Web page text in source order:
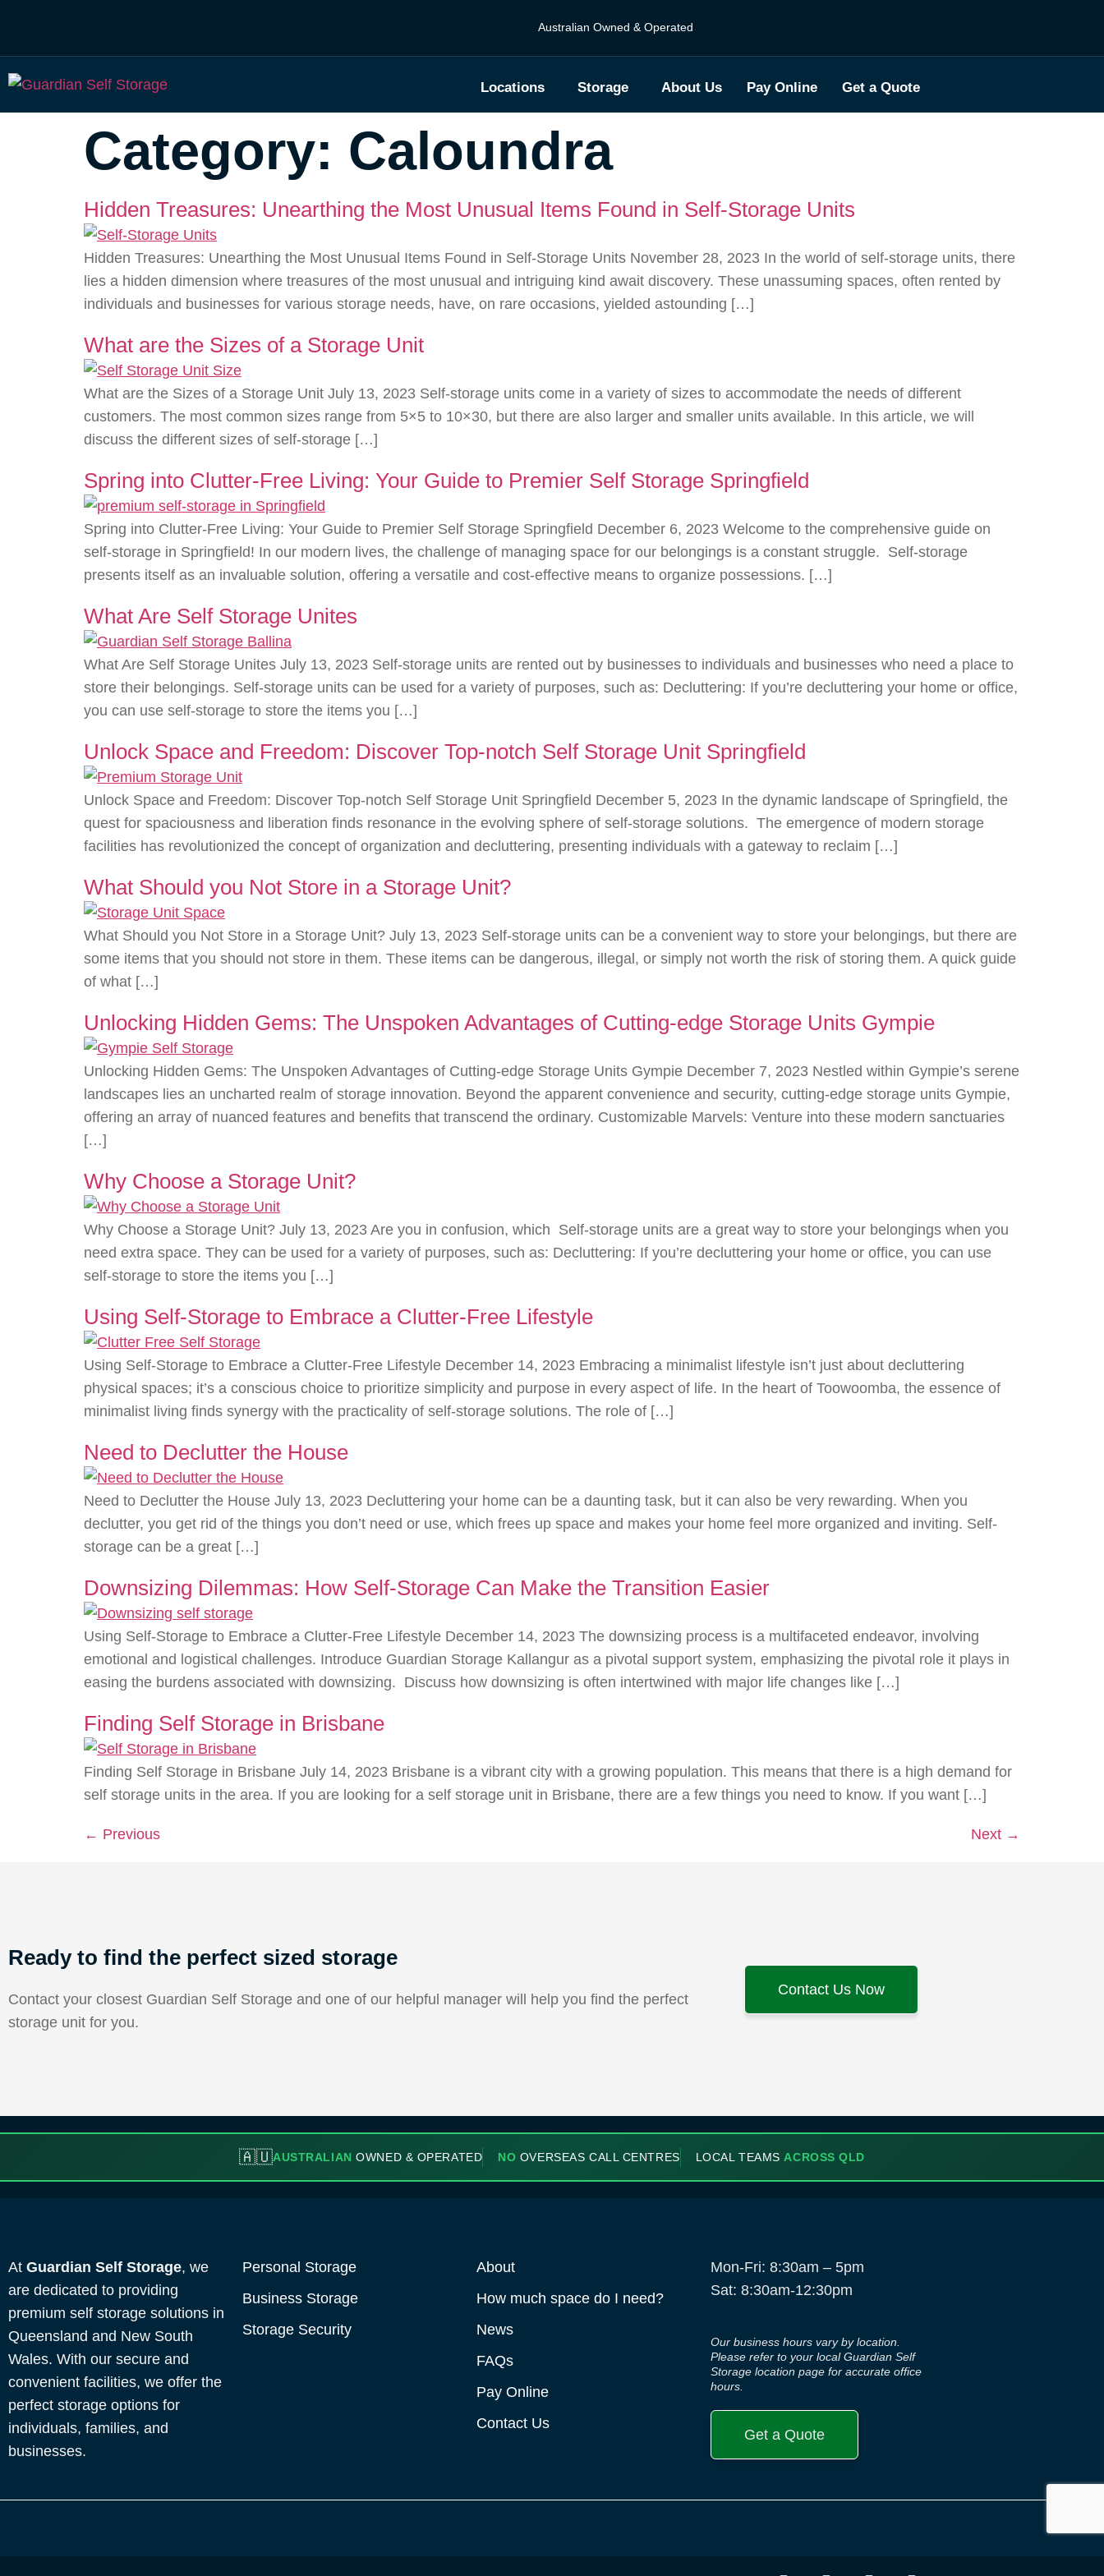
Australian Owned & Operated
Locations Storage About Us Pay Online Get a Quote
Category: Caloundra
Hidden Treasures: Unearthing the Most Unusual Items Found in Self-Storage Units
Hidden Treasures: Unearthing the Most Unusual Items Found in Self-Storage Units November 28, 2023 In the world of self-storage units, there
lies a hidden dimension where treasures of the most unusual and intriguing kind await discovery. These unassuming spaces, often rented by
individuals and businesses for various storage needs, have, on rare occasions, yielded astounding […]
What are the Sizes of a Storage Unit
What are the Sizes of a Storage Unit July 13, 2023 Self-storage units come in a variety of sizes to accommodate the needs of different
customers. The most common sizes range from 5×5 to 10×30, but there are also larger and smaller units available. In this article, we will
discuss the different sizes of self-storage […]
Spring into Clutter-Free Living: Your Guide to Premier Self Storage Springfield
Spring into Clutter-Free Living: Your Guide to Premier Self Storage Springfield December 6, 2023 Welcome to the comprehensive guide on
self-storage in Springfield! In our modern lives, the challenge of managing space for our belongings is a constant struggle. Self-storage
presents itself as an invaluable solution, offering a versatile and cost-effective means to organize possessions. […]
What Are Self Storage Unites
What Are Self Storage Unites July 13, 2023 Self-storage units are rented out by businesses to individuals and businesses who need a place to
store their belongings. Self-storage units can be used for a variety of purposes, such as: Decluttering: If you’re decluttering your home or office,
you can use self-storage to store the items you […]
Unlock Space and Freedom: Discover Top-notch Self Storage Unit Springfield
Unlock Space and Freedom: Discover Top-notch Self Storage Unit Springfield December 5, 2023 In the dynamic landscape of Springfield, the
quest for spaciousness and liberation finds resonance in the evolving sphere of self-storage solutions. The emergence of modern storage
facilities has revolutionized the concept of organization and decluttering, presenting individuals with a gateway to reclaim […]
What Should you Not Store in a Storage Unit?
What Should you Not Store in a Storage Unit? July 13, 2023 Self-storage units can be a convenient way to store your belongings, but there are
some items that you should not store in them. These items can be dangerous, illegal, or simply not worth the risk of storing them. A quick guide
of what […]
Unlocking Hidden Gems: The Unspoken Advantages of Cutting-edge Storage Units Gympie
Unlocking Hidden Gems: The Unspoken Advantages of Cutting-edge Storage Units Gympie December 7, 2023 Nestled within Gympie’s serene
landscapes lies an uncharted realm of storage innovation. Beyond the apparent convenience and security, cutting-edge storage units Gympie,
offering an array of nuanced features and benefits that transcend the ordinary. Customizable Marvels: Venture into these modern sanctuaries
[…]
Why Choose a Storage Unit?
Why Choose a Storage Unit? July 13, 2023 Are you in confusion, which Self-storage units are a great way to store your belongings when you
need extra space. They can be used for a variety of purposes, such as: Decluttering: If you’re decluttering your home or office, you can use
self-storage to store the items you […]
Using Self-Storage to Embrace a Clutter-Free Lifestyle
Using Self-Storage to Embrace a Clutter-Free Lifestyle December 14, 2023 Embracing a minimalist lifestyle isn’t just about decluttering
physical spaces; it’s a conscious choice to prioritize simplicity and purpose in every aspect of life. In the heart of Toowoomba, the essence of
minimalist living finds synergy with the practicality of self-storage solutions. The role of […]
Need to Declutter the House
Need to Declutter the House July 13, 2023 Decluttering your home can be a daunting task, but it can also be very rewarding. When you
declutter, you get rid of the things you don’t need or use, which frees up space and makes your home feel more organized and inviting. Self-
storage can be a great […]
Downsizing Dilemmas: How Self-Storage Can Make the Transition Easier
Using Self-Storage to Embrace a Clutter-Free Lifestyle December 14, 2023 The downsizing process is a multifaceted endeavor, involving
emotional and logistical challenges. Introduce Guardian Storage Kallangur as a pivotal support system, emphasizing the pivotal role it plays in
easing the burdens associated with downsizing. Discuss how downsizing is often intertwined with major life changes like […]
Finding Self Storage in Brisbane
Finding Self Storage in Brisbane July 14, 2023 Brisbane is a vibrant city with a growing population. This means that there is a high demand for
self storage units in the area. If you are looking for a self storage unit in Brisbane, there are a few things you need to know. If you want […]
← Previous Next →
Ready to find the perfect sized storage
Contact your closest Guardian Self Storage and one of our helpful manager will help you find the perfect
storage unit for you.
Contact Us Now
🇦🇺AUSTRALIAN OWNED & OPERATED NO OVERSEAS CALL CENTRES LOCAL TEAMS ACROSS QLD
At Guardian Self Storage, we
are dedicated to providing
premium self storage solutions in
Queensland and New South
Wales. With our secure and
convenient facilities, we offer the
perfect storage options for
individuals, families, and
businesses.
Personal Storage
Business Storage
Storage Security
About
How much space do I need?
News
FAQs
Pay Online
Contact Us
Mon-Fri: 8:30am – 5pm
Sat: 8:30am-12:30pm
Our business hours vary by location.
Please refer to your local Guardian Self
Storage location page for accurate office
hours.
Get a Quote